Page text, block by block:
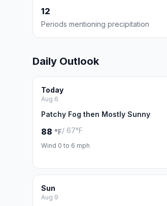
12
Periods mentioning precipitation
Daily Outlook
Today
Aug 6
Patchy Fog then Mostly Sunny
88 °F/ 67°F
Wind 0 to 6 mph
Sun
Aug 9